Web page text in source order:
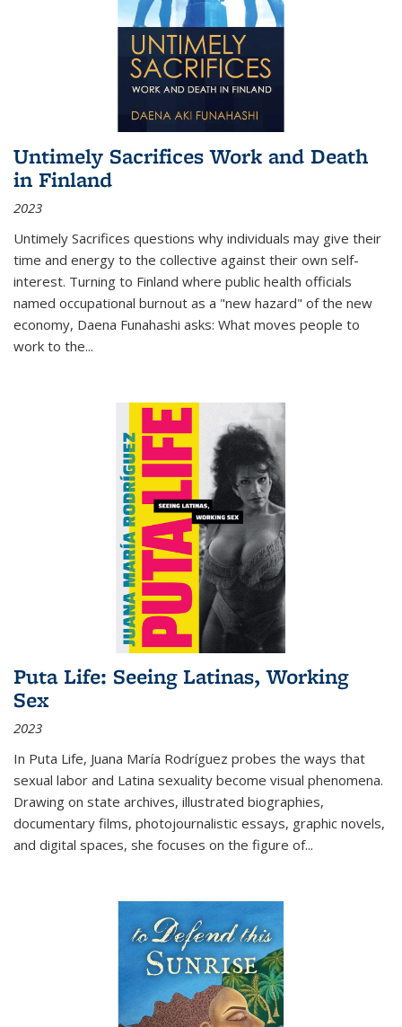
Untimely Sacrifices Work and Death
in Finland
2023
Untimely Sacrifices questions why individuals may give their
time and energy to the collective against their own self-
interest. Turning to Finland where public health officials
named occupational burnout as a "new hazard" of the new
economy, Daena Funahashi asks: What moves people to
work to the...
Puta Life: Seeing Latinas, Working
Sex
2023
In Puta Life, Juana María Rodríguez probes the ways that
sexual labor and Latina sexuality become visual phenomena.
Drawing on state archives, illustrated biographies,
documentary films, photojournalistic essays, graphic novels,
and digital spaces, she focuses on the figure of...